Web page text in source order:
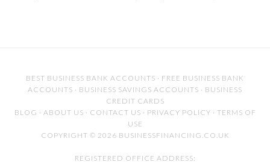
BEST BUSINESS BANK ACCOUNTS · FREE BUSINESS BANK
ACCOUNTS · BUSINESS SAVINGS ACCOUNTS · BUSINESS
CREDIT CARDS
BLOG · ABOUT US · CONTACT US · PRIVACY POLICY · TERMS OF
USE
COPYRIGHT © 2026 BUSINESSFINANCING.CO.UK
REGISTERED OFFICE ADDRESS: